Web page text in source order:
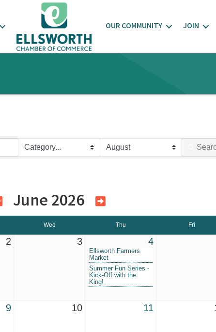
OUR COMMUNITY JOIN
June 2026
Wed Thu Fri
2 3 4
Ellsworth Farmers
Market
Summer Fun Series -
Kick-Off with the
King!
9 10 11